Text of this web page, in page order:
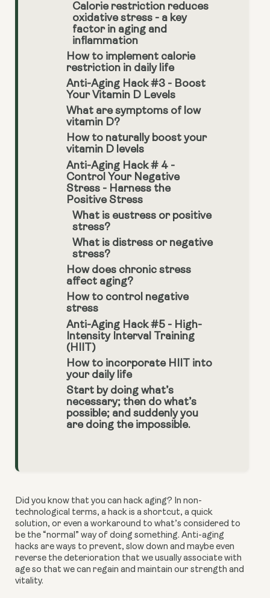
Calorie restriction reduces
oxidative stress - a key
factor in aging and
inflammation
How to implement calorie
restriction in daily life
Anti-Aging Hack #3 - Boost
Your Vitamin D Levels
What are symptoms of low
vitamin D?
How to naturally boost your
vitamin D levels
Anti-Aging Hack # 4 -
Control Your Negative
Stress - Harness the
Positive Stress
What is eustress or positive
stress?
What is distress or negative
stress?
How does chronic stress
affect aging?
How to control negative
stress
Anti-Aging Hack #5 - High-
Intensity Interval Training
(HIIT)
How to incorporate HIIT into
your daily life
Start by doing what’s
necessary; then do what’s
possible; and suddenly you
are doing the impossible.
Did you know that you can hack aging? In non-
technological terms, a hack is a shortcut, a quick
solution, or even a workaround to what’s considered to
be the “normal” way of doing something. Anti-aging
hacks are ways to prevent, slow down and maybe even
reverse the deterioration that we usually associate with
age so that we can regain and maintain our strength and
vitality.